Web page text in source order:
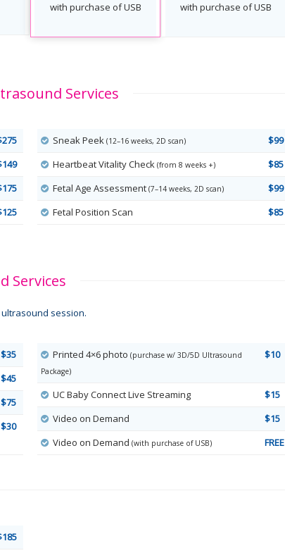
with purchase of USB with purchase of USB
Services
Sneak Peek (12–16 weeks, 2D scan)
$99
Heartbeat Vitality Check (from 8 weeks +)
$85
Fetal Age Assessment (7–14 weeks, 2D scan)
$99
Fetal Position Scan
$85
Services
session.
$35
$45
$75
$30
Printed 4×6 photo (purchase w/ 3D/5D Ultrasound
Package)
$10
UC Baby Connect Live Streaming
$15
Video on Demand
$15
Video on Demand (with purchase of USB) FREE